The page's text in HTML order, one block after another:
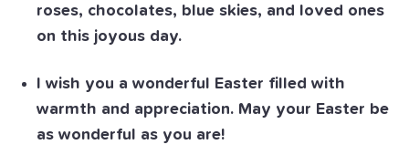
roses, chocolates, blue skies, and loved ones
on this joyous day.
I wish you a wonderful Easter filled with
warmth and appreciation. May your Easter be
as wonderful as you are!